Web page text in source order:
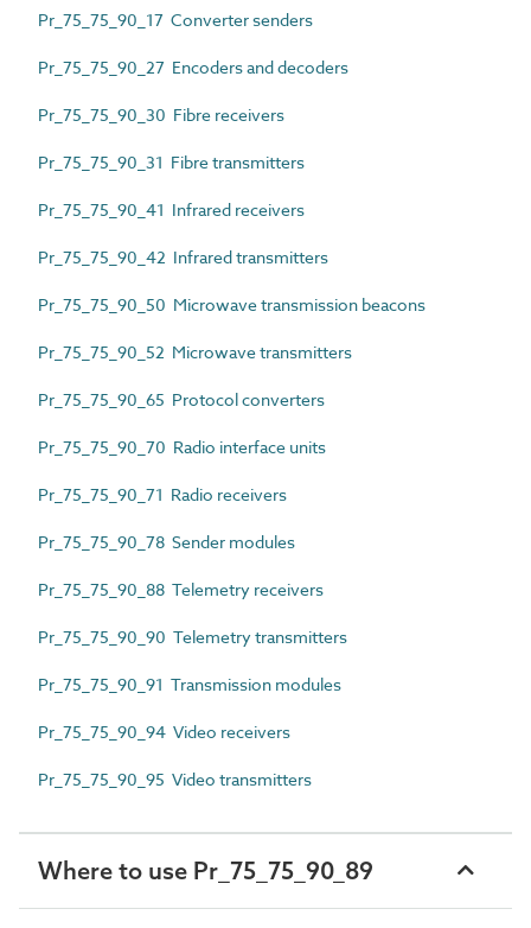
Pr_75_75_90_17 Converter senders
Pr_75_75_90_27 Encoders and decoders
Pr_75_75_90_30 Fibre receivers
Pr_75_75_90_31 Fibre transmitters
Pr_75_75_90_41 Infrared receivers
Pr_75_75_90_42 Infrared transmitters
Pr_75_75_90_50 Microwave transmission beacons
Pr_75_75_90_52 Microwave transmitters
Pr_75_75_90_65 Protocol converters
Pr_75_75_90_70 Radio interface units
Pr_75_75_90_71 Radio receivers
Pr_75_75_90_78 Sender modules
Pr_75_75_90_88 Telemetry receivers
Pr_75_75_90_90 Telemetry transmitters
Pr_75_75_90_91 Transmission modules
Pr_75_75_90_94 Video receivers
Pr_75_75_90_95 Video transmitters
Where to use Pr_75_75_90_89